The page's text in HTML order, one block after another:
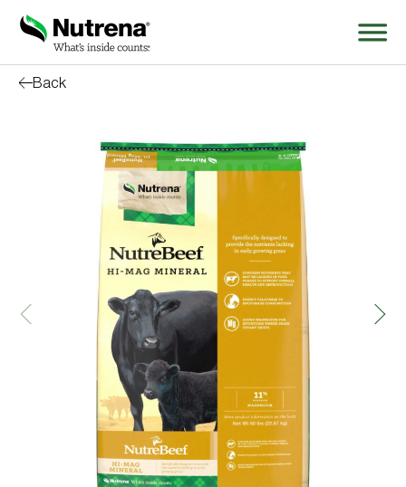
Species Education
Where to Buy
Try Nutrena
Back